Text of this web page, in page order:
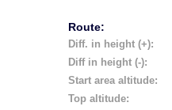
Route:
Diff. in height (+):
Diff in height (-):
Start area altitude:
Top altitude: